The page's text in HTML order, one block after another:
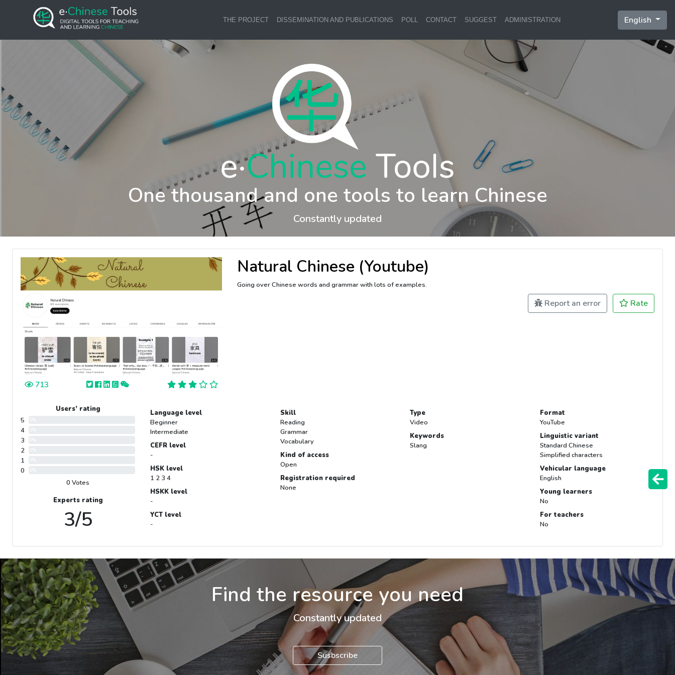
THE PROJECT DISSEMINATION AND PUBLICATIONS POLL CONTACT SUGGEST ADMINISTRATION English
One thousand and one tools to learn Chinese
Constantly updated
713
Natural Chinese (Youtube)
Going over Chinese words and grammar with lots of examples.
Report an error Rate
Users’ rating
5
4
3
2
1
0
0 Votes
Experts rating
3/5
Language level
Beginner
Intermediate
CEFR level
-
HSK level
1 2 3 4
HSKK level
-
YCT level
-
Skill
Reading
Grammar
Vocabulary
Kind of access
Open
Registration required
None
Type
Video
Keywords
Slang
Format
YouTube
Linguistic variant
Standard Chinese
Simplified characters
Vehicular language
English
Young learners
No
For teachers
No
Find the resource you need
Constantly updated
Susbscribe